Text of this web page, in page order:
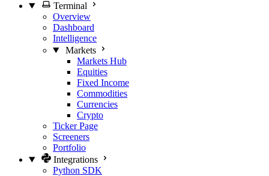
Terminal
Overview
Dashboard
Intelligence
Markets
Markets Hub
Equities
Fixed Income
Commodities
Currencies
Crypto
Ticker Page
Screeners
Portfolio
Integrations
Python SDK